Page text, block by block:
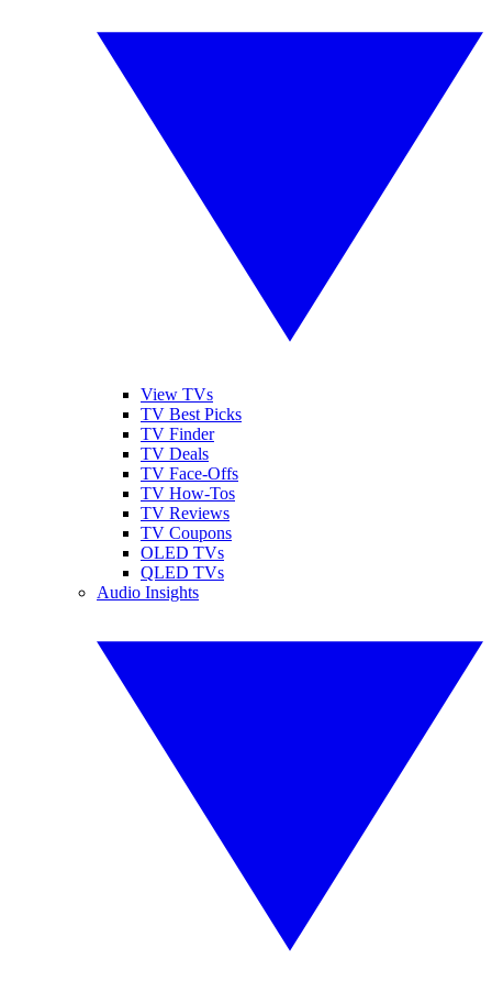
View TVs
TV Best Picks
TV Finder
TV Deals
TV Face-Offs
TV How-Tos
TV Reviews
TV Coupons
OLED TVs
QLED TVs
Audio Insights